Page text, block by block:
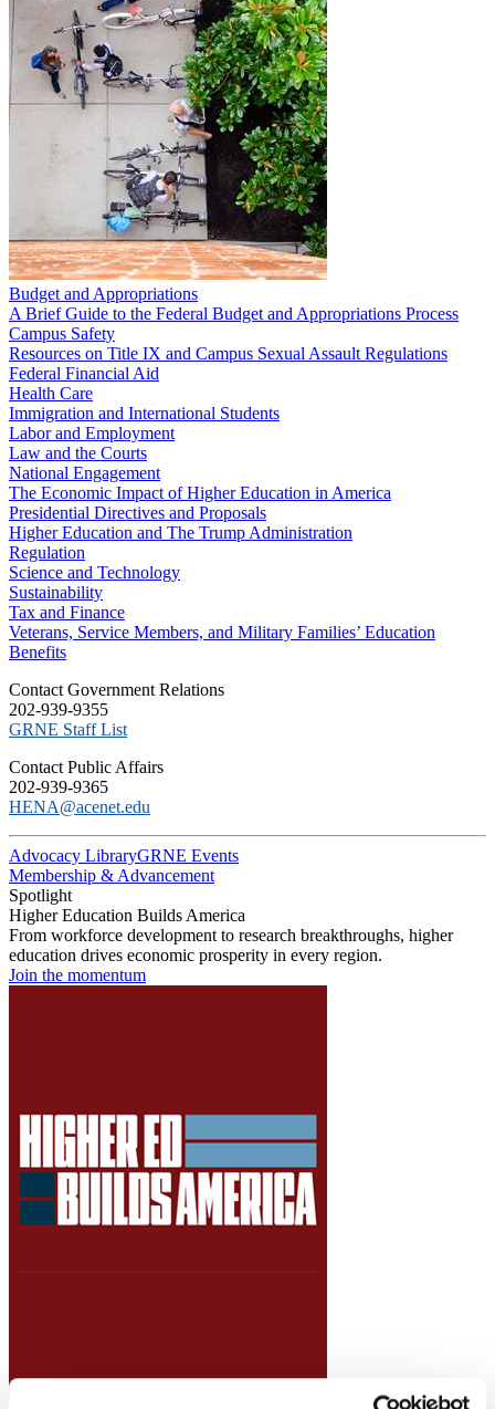
Budget and Appropriations
A Brief Guide to the Federal Budget and Appropriations Process
Campus Safety
Resources on Title IX and Campus Sexual Assault Regulations
Federal Financial Aid
Health Care
Immigration and International Students
Labor and Employment
Law and the Courts
National Engagement
The Economic Impact of Higher Education in America
Presidential Directives and Proposals
Higher Education and The Trump Administration
Regulation
Science and Technology
Sustainability
Tax and Finance
Veterans, Service Members, and Military Families’ Education
Benefits
C​ontact Government Relations
202-939-9355
​GRNE Staff List
Contact Public Affairs
202-939-9365
HENA@acenet.edu
Advocacy LibraryGRNE Events
Membership & Advancement
Spotlight
Higher Education Builds America
From workforce development to research breakthroughs, higher
education drives economic prosperity in every region.
Join the momentum